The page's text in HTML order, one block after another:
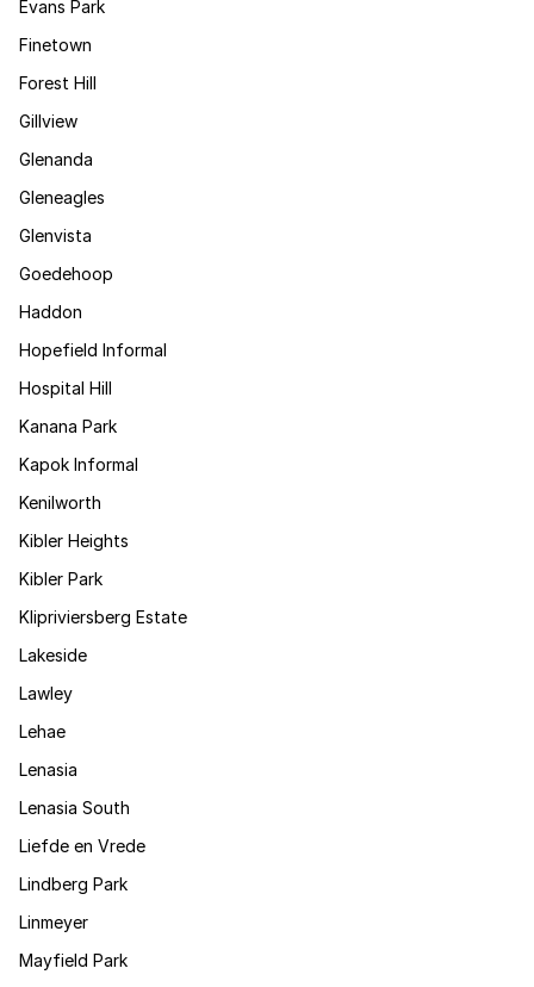
Evans Park
Finetown
Forest Hill
Gillview
Glenanda
Gleneagles
Glenvista
Goedehoop
Haddon
Hopefield Informal
Hospital Hill
Kanana Park
Kapok Informal
Kenilworth
Kibler Heights
Kibler Park
Klipriviersberg Estate
Lakeside
Lawley
Lehae
Lenasia
Lenasia South
Liefde en Vrede
Lindberg Park
Linmeyer
Mayfield Park